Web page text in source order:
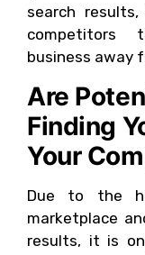
search
business away
Are
Finding
Your
Due to the
marketplace
results, it is